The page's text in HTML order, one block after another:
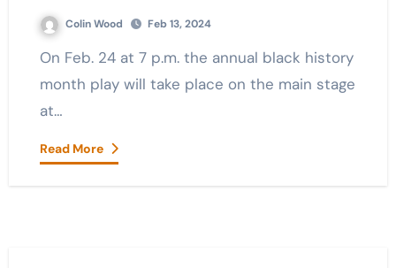
Colin Wood Feb 13, 2024
On Feb. 24 at 7 p.m. the annual black history
month play will take place on the main stage
at…
Read More